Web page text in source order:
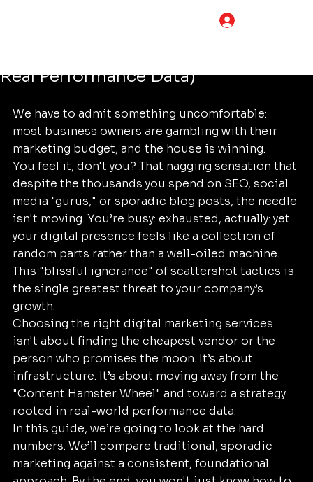
How to Choose the Best Digital
Real Performance Data)
We have to admit something uncomfortable:
most business owners are gambling with their
marketing budget, and the house is winning.
You feel it, don't you? That nagging sensation that
despite the thousands you spend on SEO, social
media "gurus," or sporadic blog posts, the needle
isn't moving. You’re busy: exhausted, actually: yet
your digital presence feels like a collection of
random parts rather than a well-oiled machine.
This "blissful ignorance" of scattershot tactics is
the single greatest threat to your company’s
growth.
Choosing the right digital marketing services
isn't about finding the cheapest vendor or the
person who promises the moon. It’s about
infrastructure. It’s about moving away from the
"Content Hamster Wheel" and toward a strategy
rooted in real-world performance data.
In this guide, we’re going to look at the hard
numbers. We’ll compare traditional, sporadic
marketing against a consistent, foundational